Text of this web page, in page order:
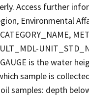
Access further
Environmental
is the water
sample is
samples: depth